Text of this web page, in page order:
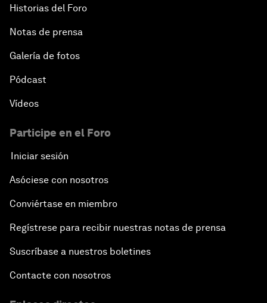
Historias del Foro
Notas de prensa
Galería de fotos
Pódcast
Vídeos
Participe en el Foro
Iniciar sesión
Asóciese con nosotros
Conviértase en miembro
Regístrese para recibir nuestras notas de prensa
Suscríbase a nuestros boletines
Contacte con nosotros